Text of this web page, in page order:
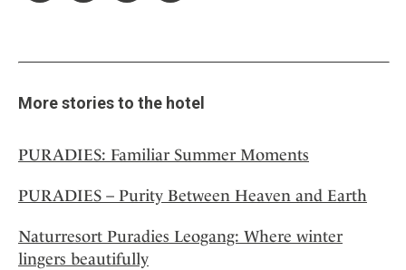
More stories to the hotel
PURADIES: Familiar Summer Moments
PURADIES – Purity Between Heaven and Earth
Naturresort Puradies Leogang: Where winter
lingers beautifully